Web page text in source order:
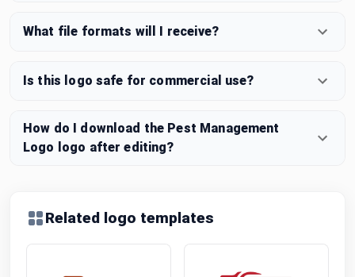
What file formats will I receive?
Is this logo safe for commercial use?
How do I download the Pest Management
Logo logo after editing?
Related logo templates